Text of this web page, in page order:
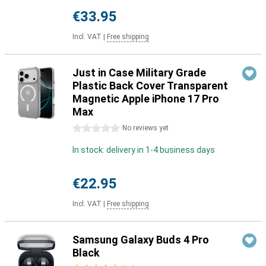
€33.95
Incl. VAT Free shipping
Just in Case Military Grade
Plastic Back Cover Transparent
Magnetic Apple iPhone 17 Pro
Max
0 stars No reviews yet
In stock: delivery in 1-4 business days
€22.95
Incl. VAT Free shipping
Samsung Galaxy Buds 4 Pro
Black